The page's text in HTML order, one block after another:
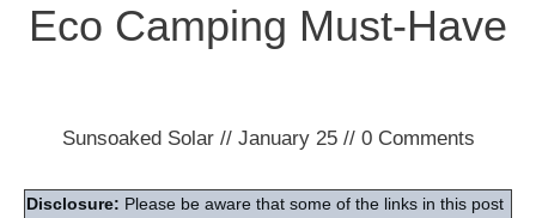
Eco Camping Must-Have
Sunsoaked Solar// January 25 // 0Comments
Disclosure: Please be aware that some of the links in this post